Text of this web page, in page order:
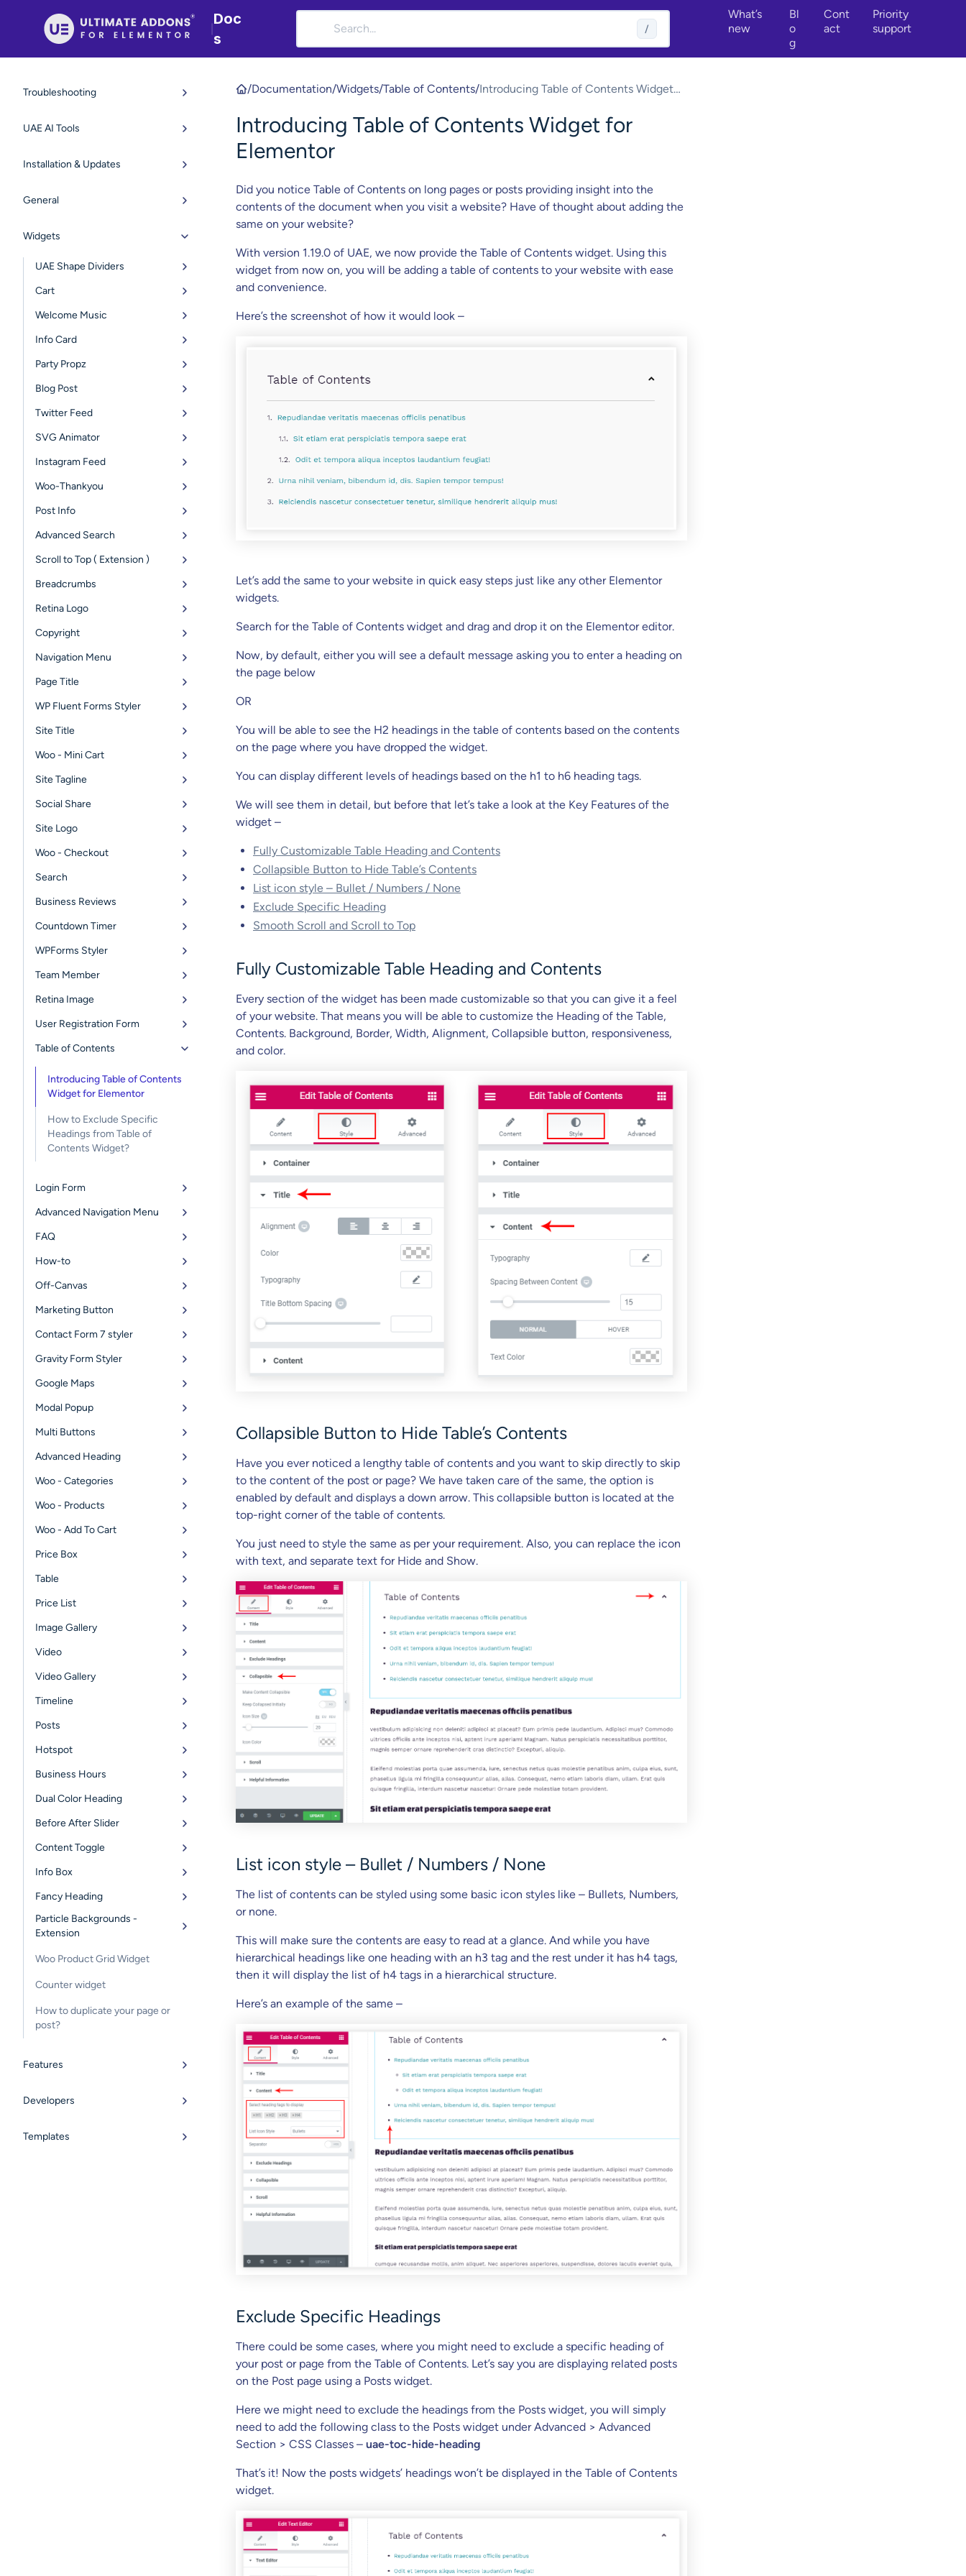
Doc
s
/
What’s
new
Bl
o
g
Cont
act
Priority
support
Troubleshooting
UAE AI Tools
Installation & Updates
General
Widgets
UAE Shape Dividers
Cart
Welcome Music
Info Card
Party Propz
Blog Post
Twitter Feed
SVG Animator
Instagram Feed
Woo-Thankyou
Post Info
Advanced Search
Scroll to Top ( Extension )
Breadcrumbs
Retina Logo
Copyright
Navigation Menu
Page Title
WP Fluent Forms Styler
Site Title
Woo - Mini Cart
Site Tagline
Social Share
Site Logo
Woo - Checkout
Search
Business Reviews
Countdown Timer
WPForms Styler
Team Member
Retina Image
User Registration Form
Table of Contents
Introducing Table of Contents
Widget for Elementor
How to Exclude Specific
Headings from Table of
Contents Widget?
Login Form
Advanced Navigation Menu
FAQ
How-to
Off-Canvas
Marketing Button
Contact Form 7 styler
Gravity Form Styler
Google Maps
Modal Popup
Multi Buttons
Advanced Heading
Woo - Categories
Woo - Products
Woo - Add To Cart
Price Box
Table
Price List
Image Gallery
Video
Video Gallery
Timeline
Posts
Hotspot
Business Hours
Dual Color Heading
Before After Slider
Content Toggle
Info Box
Fancy Heading
Particle Backgrounds -
Extension
Woo Product Grid Widget
Counter widget
How to duplicate your page or
post?
Features
Developers
Templates
/Documentation/Widgets/Table of Contents/Introducing Table of Contents Widget
Introducing Table of Contents Widget for
Elementor
Did you notice Table of Contents on long pages or posts providing insight into the
contents of the document when you visit a website? Have of thought about adding the
same on your website?
With version 1.19.0 of UAE, we now provide the Table of Contents widget. Using this
widget from now on, you will be adding a table of contents to your website with ease
and convenience.
Here’s the screenshot of how it would look –
Let’s add the same to your website in quick easy steps just like any other Elementor
widgets.
Search for the Table of Contents widget and drag and drop it on the Elementor editor.
Now, by default, either you will see a default message asking you to enter a heading on
the page below
OR
You will be able to see the H2 headings in the table of contents based on the contents
on the page where you have dropped the widget.
You can display different levels of headings based on the h1 to h6 heading tags.
We will see them in detail, but before that let’s take a look at the Key Features of the
widget –
Fully Customizable Table Heading and Contents
Collapsible Button to Hide Table’s Contents
List icon style – Bullet / Numbers / None
Exclude Specific Heading
Smooth Scroll and Scroll to Top
Fully Customizable Table Heading and Contents
Every section of the widget has been made customizable so that you can give it a feel
of your website. That means you will be able to customize the Heading of the Table,
Contents. Background, Border, Width, Alignment, Collapsible button, responsiveness,
and color.
Collapsible Button to Hide Table’s Contents
Have you ever noticed a lengthy table of contents and you want to skip directly to skip
to the content of the post or page? We have taken care of the same, the option is
enabled by default and displays a down arrow. This collapsible button is located at the
top-right corner of the table of contents.
You just need to style the same as per your requirement. Also, you can replace the icon
with text, and separate text for Hide and Show.
List icon style – Bullet / Numbers / None
The list of contents can be styled using some basic icon styles like – Bullets, Numbers,
or none.
This will make sure the contents are easy to read at a glance. And while you have
hierarchical headings like one heading with an h3 tag and the rest under it has h4 tags,
then it will display the list of h4 tags in a hierarchical structure.
Here’s an example of the same –
Exclude Specific Headings
There could be some cases, where you might need to exclude a specific heading of
your post or page from the Table of Contents. Let’s say you are displaying related posts
on the Post page using a Posts widget.
Here we might need to exclude the headings from the Posts widget, you will simply
need to add the following class to the Posts widget under Advanced > Advanced
Section > CSS Classes – uae-toc-hide-heading
That’s it! Now the posts widgets’ headings won’t be displayed in the Table of Contents
widget.